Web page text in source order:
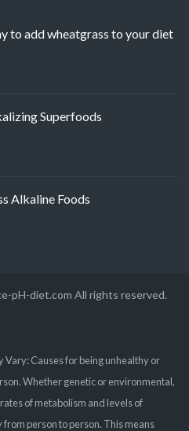
to add wheatgrass to your diet
Superfoods
Alkaline Foods
pH-diet.com All rights reserved.
Vary: Causes for being unhealthy or
Whether genetic or environmental,
of metabolism and levels of
person to person. This means